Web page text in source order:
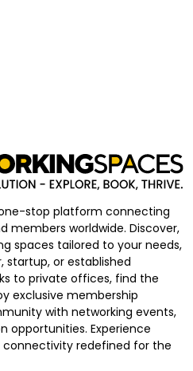
stop platform connecting
members worldwide. Discover,
spaces tailored to your needs,
startup, or established
to private offices, find the
exclusive membership
with networking events,
opportunities. Experience
connectivity redefined for the